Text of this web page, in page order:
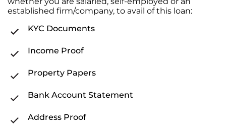
established firm/company, to avail of this loan:
KYC Documents
Income Proof
Property Papers
Bank Account Statement
Address Proof